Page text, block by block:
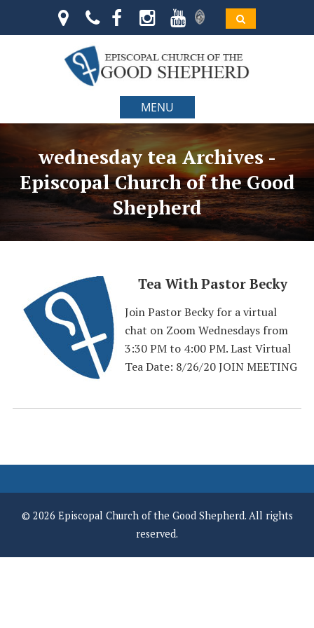
MENU
wednesday tea Archives -
Episcopal Church of the Good
Shepherd
Tea With Pastor Becky
Join Pastor Becky for a virtual
chat on Zoom Wednesdays from
3:30 PM to 4:00 PM. Last Virtual
Tea Date: 8/26/20 JOIN MEETING
© 2026 Episcopal Church of the Good Shepherd. All rights
reserved.